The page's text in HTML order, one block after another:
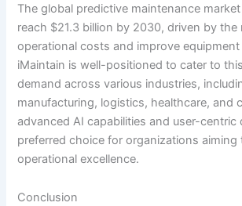
The global predictive maintenance
reach $21.3 billion by 2030, driven by the
operational costs and improve equipment
iMaintain is well-positioned to cater to
demand across various industries,
manufacturing, logistics, healthcare, and
advanced AI capabilities and user-centric
preferred choice for organizations aiming
operational excellence.
Conclusion